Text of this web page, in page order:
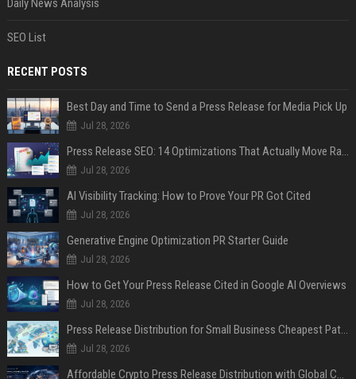
Daily News Analysis
SEO List
RECENT POSTS
Best Day and Time to Send a Press Release for Media Pick Up
Jul 28, 2026
Press Release SEO: 14 Optimizations That Actually Move Rankings
Jul 28, 2026
AI Visibility Tracking: How to Prove Your PR Got Cited
Jul 28, 2026
Generative Engine Optimization PR Starter Guide
Jul 28, 2026
How to Get Your Press Release Cited in Google AI Overviews
Jul 28, 2026
Press Release Distribution for Small Business Cheapest Path to Real Coverage
Jul 28, 2026
Affordable Crypto Press Release Distribution with Global Coverage